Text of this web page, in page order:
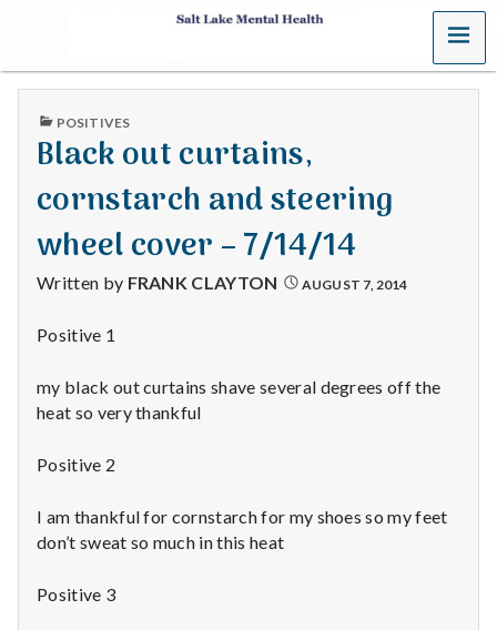
S
a
t
L
a
k
e
M
e
n
t
a
MENU
PUBLISHED
POSITIVES
Black out curtains,
cornstarch and steering
wheel cover – 7/14/14
Written by FRANK CLAYTON AUGUST 7, 2014
Positive 1
my black out curtains shave several degrees off the
heat so very thankful
Positive 2
I am thankful for cornstarch for my shoes so my feet
don’t sweat so much in this heat
Positive 3